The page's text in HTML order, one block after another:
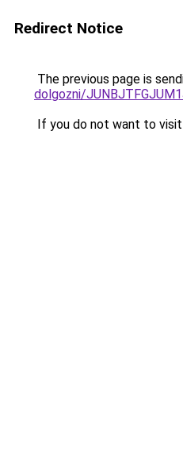
Redirect Notice
The previous page is
dolgozni/
If you do not want to